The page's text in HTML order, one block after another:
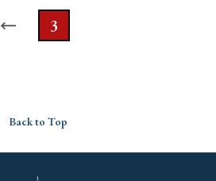
3
Back to Top